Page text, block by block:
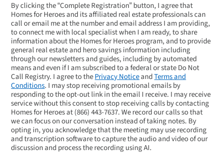
By clicking the “Complete Registration” button, I agree that
Homes for Heroes and its affiliated real estate professionals can
call or email me at the number and email address I am providing,
to connect me with local specialist when I am ready, to share
information about the Homes for Heroes program, and to provide
general real estate and hero savings information including
through our newsletters and guides, including by automated
means and even if I am subscribed to a federal or state Do Not
Call Registry. I agree to thePrivacy NoticeandTerms and
Conditions. I may stop receiving promotional emails by
responding to the opt-out link in the email I receive. I may receive
service without this consent to stop receiving calls by contacting
Homes for Heroes at(866) 443-7637. We record our calls so that
we can focus on our conversation instead of taking notes. By
opting in, you acknowledge that the meeting may use recording
and transcription software to capture the audio and video of our
discussion and process the recording using AI.